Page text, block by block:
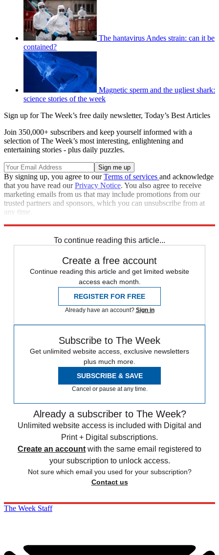
The hantavirus Andes strain: can it be
contained?
Magnetic sperm and the ugliest shark:
science stories of the week
Sign up for The Week’s free daily newsletter, Today’s Best Articles
Join 350,000+ subscribers and keep yourself informed with a
selection of The Week’s most interesting, enlightening and
entertaining stories - plus daily puzzles.
By signing up, you agree to ourTerms of services and acknowledge
that you have read ourPrivacy Notice. You also agree to receive
marketing emails from us that may include promotions from our
trusted partners and sponsors, which you can unsubscribe from at
any time.
To continue reading this article...
Create a free account
Continue reading this article and get limited website
access each month.
REGISTER FOR FREE
Already have an account? Sign in
Subscribe to The Week
Get unlimited website access, exclusive newsletters
plus much more.
SUBSCRIBE & SAVE
Cancel or pause at any time.
Already a subscriber to The Week?
Unlimited website access is included with Digital and
Print + Digital subscriptions.
Create an account with the same email registered to
your subscription to unlock access.
Not sure which email you used for your subscription?
Contact us
The Week Staff